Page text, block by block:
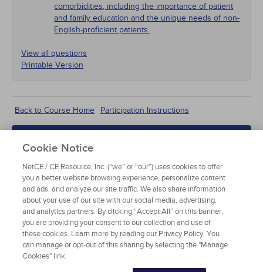
comorbidities, including the importance of patient
and family education and the unique needs of non-
English-proficient patients.
View all questions
Printable Version
According to the 2016 National Survey of
17 years of age had ADHD in 2011–2012?
Less than 1%
3.6%
11%
16%
EPIDEMIOLOGY
Back to Course Home Participation Instructions
Complete for Credit
Read Course Content
Cookie Notice
NetCE / CE Resource, Inc. (“we” or “our”) uses cookies to offer
you a better website browsing experience, personalize content
and ads, and analyze our site traffic. We also share information
about your use of our site with our social media, advertising,
and analytics partners. By clicking “Accept All” on this banner,
you are providing your consent to our collection and use of
these cookies. Learn more by reading our Privacy Policy. You
can manage or opt-out of this sharing by selecting the "Manage
Cookies" link.